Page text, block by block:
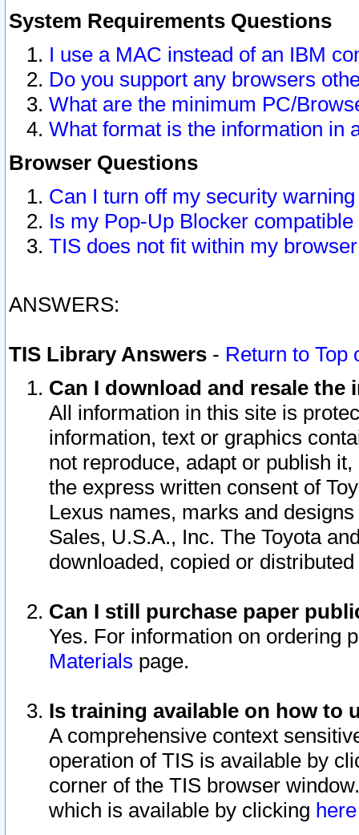
System Requirements Questions
I use a MAC instead of an IBM
Do you support any browsers
What are the minimum PC/
What format is the information in
Browser Questions
Can I turn off my security
Is my Pop-Up Blocker
TIS does not fit within my
ANSWERS:
TIS Library Answers - Return to Top
Can I download and resale
All information in this site is
information, text or graphics
not reproduce, adapt or publish
the express written consent of
Lexus names, marks and
Sales, U.S.A., Inc. The Toyota
downloaded, copied or
Can I still purchase paper
Yes. For information on ordering
Materials page.
Is training available on how to
A comprehensive context
operation of TIS is available by
corner of the TIS browser
which is available by clicking